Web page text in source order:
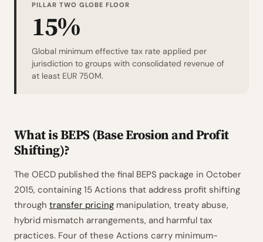
PILLAR TWO GLOBE FLOOR
15%
Global minimum effective tax rate applied per
jurisdiction to groups with consolidated revenue of
at least EUR 750M.
What is BEPS (Base Erosion and Profit
Shifting)?
The OECD published the final BEPS package in October
2015, containing 15 Actions that address profit shifting
through transfer pricing manipulation, treaty abuse,
hybrid mismatch arrangements, and harmful tax
practices. Four of these Actions carry minimum-